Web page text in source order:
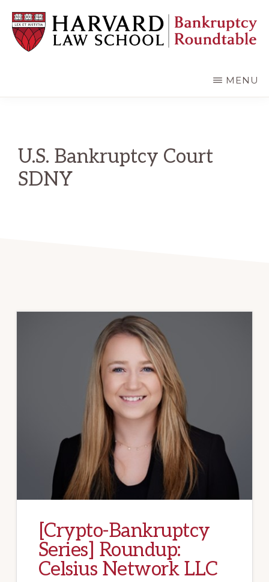
main
content
primary
sidebar
MENU
U.S. Bankruptcy Court
SDNY
[Crypto-Bankruptcy
Series] Roundup:
Celsius Network LLC